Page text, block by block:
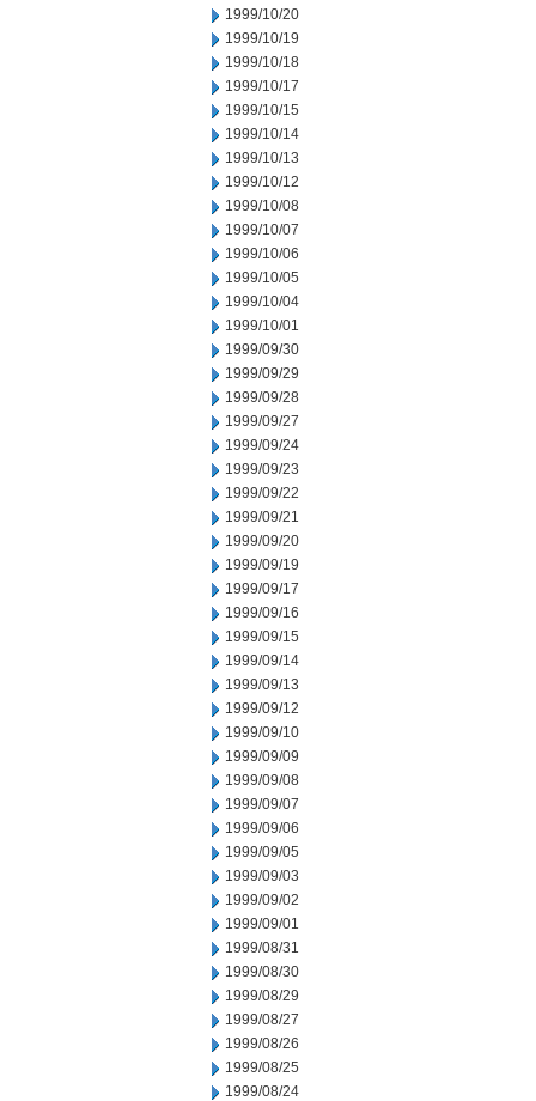
1999/10/20
1999/10/19
1999/10/18
1999/10/17
1999/10/15
1999/10/14
1999/10/13
1999/10/12
1999/10/08
1999/10/07
1999/10/06
1999/10/05
1999/10/04
1999/10/01
1999/09/30
1999/09/29
1999/09/28
1999/09/27
1999/09/24
1999/09/23
1999/09/22
1999/09/21
1999/09/20
1999/09/19
1999/09/17
1999/09/16
1999/09/15
1999/09/14
1999/09/13
1999/09/12
1999/09/10
1999/09/09
1999/09/08
1999/09/07
1999/09/06
1999/09/05
1999/09/03
1999/09/02
1999/09/01
1999/08/31
1999/08/30
1999/08/29
1999/08/27
1999/08/26
1999/08/25
1999/08/24